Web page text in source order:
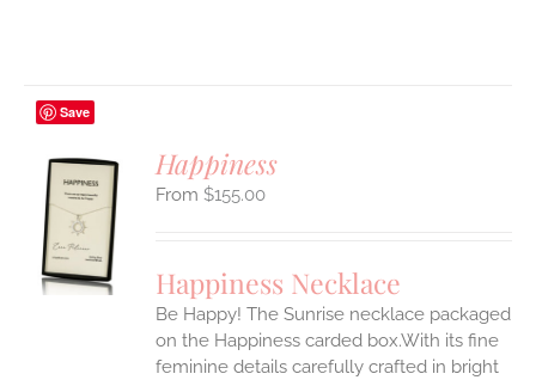
Save
Happiness
$155.00
Happiness Necklace
Be Happy! The Sunrise necklace packaged
on the Happiness carded box.With its fine
feminine details carefully crafted in bright